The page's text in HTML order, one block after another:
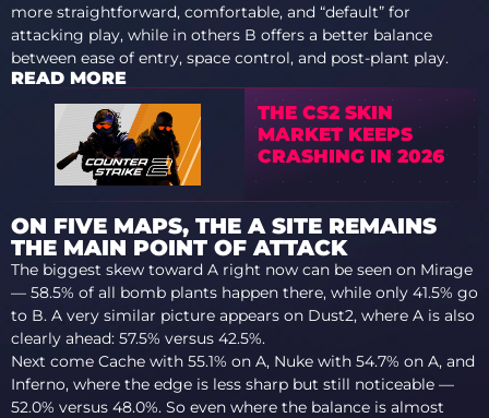
more straightforward, comfortable, and “default” for
attacking play, while in others B offers a better balance
between ease of entry, space control, and post-plant play.
READ MORE
THE CS2 SKIN
MARKET KEEPS
CRASHING IN 2026
ON FIVE MAPS, THE A SITE REMAINS
THE MAIN POINT OF ATTACK
The biggest skew toward A right now can be seen on Mirage
— 58.5% of all bomb plants happen there, while only 41.5% go
to B. A very similar picture appears on Dust2, where A is also
clearly ahead: 57.5% versus 42.5%.
Next come Cache with 55.1% on A, Nuke with 54.7% on A, and
Inferno, where the edge is less sharp but still noticeable —
52.0% versus 48.0%. So even where the balance is almost